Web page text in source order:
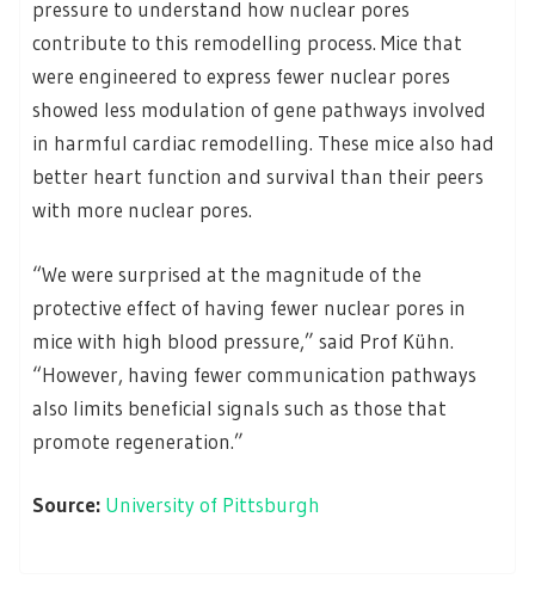
pressure to understand how nuclear pores
contribute to this remodelling process. Mice that
were engineered to express fewer nuclear pores
showed less modulation of gene pathways involved
in harmful cardiac remodelling. These mice also had
better heart function and survival than their peers
with more nuclear pores.
“We were surprised at the magnitude of the
protective effect of having fewer nuclear pores in
mice with high blood pressure,” said Prof Kühn.
“However, having fewer communication pathways
also limits beneficial signals such as those that
promote regeneration.”
Source: University of Pittsburgh